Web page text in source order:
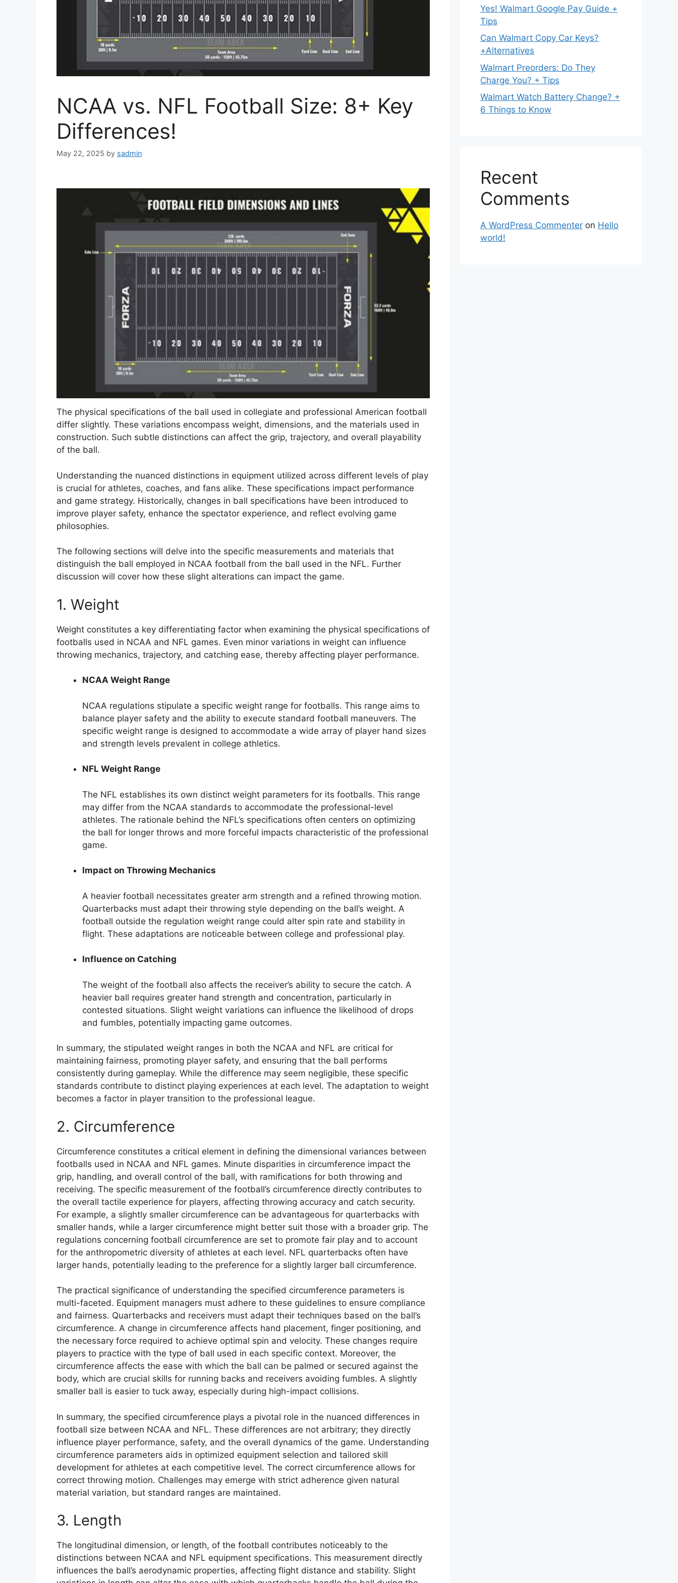
NCAA vs. NFL Football Size: 8+ Key
Differences!
May 22, 2025 by sadmin
The physical specifications of the ball used in collegiate and professional American football
differ slightly. These variations encompass weight, dimensions, and the materials used in
construction. Such subtle distinctions can affect the grip, trajectory, and overall playability
of the ball.
Understanding the nuanced distinctions in equipment utilized across different levels of play
is crucial for athletes, coaches, and fans alike. These specifications impact performance
and game strategy. Historically, changes in ball specifications have been introduced to
improve player safety, enhance the spectator experience, and reflect evolving game
philosophies.
The following sections will delve into the specific measurements and materials that
distinguish the ball employed in NCAA football from the ball used in the NFL. Further
discussion will cover how these slight alterations can impact the game.
1. Weight
Weight constitutes a key differentiating factor when examining the physical specifications of
footballs used in NCAA and NFL games. Even minor variations in weight can influence
throwing mechanics, trajectory, and catching ease, thereby affecting player performance.
NCAA Weight Range
NCAA regulations stipulate a specific weight range for footballs. This range aims to
balance player safety and the ability to execute standard football maneuvers. The
specific weight range is designed to accommodate a wide array of player hand sizes
and strength levels prevalent in college athletics.
NFL Weight Range
The NFL establishes its own distinct weight parameters for its footballs. This range
may differ from the NCAA standards to accommodate the professional-level
athletes. The rationale behind the NFL’s specifications often centers on optimizing
the ball for longer throws and more forceful impacts characteristic of the professional
game.
Impact on Throwing Mechanics
A heavier football necessitates greater arm strength and a refined throwing motion.
Quarterbacks must adapt their throwing style depending on the ball’s weight. A
football outside the regulation weight range could alter spin rate and stability in
flight. These adaptations are noticeable between college and professional play.
Influence on Catching
The weight of the football also affects the receiver’s ability to secure the catch. A
heavier ball requires greater hand strength and concentration, particularly in
contested situations. Slight weight variations can influence the likelihood of drops
and fumbles, potentially impacting game outcomes.
In summary, the stipulated weight ranges in both the NCAA and NFL are critical for
maintaining fairness, promoting player safety, and ensuring that the ball performs
consistently during gameplay. While the difference may seem negligible, these specific
standards contribute to distinct playing experiences at each level. The adaptation to weight
becomes a factor in player transition to the professional league.
2. Circumference
Circumference constitutes a critical element in defining the dimensional variances between
footballs used in NCAA and NFL games. Minute disparities in circumference impact the
grip, handling, and overall control of the ball, with ramifications for both throwing and
receiving. The specific measurement of the football’s circumference directly contributes to
the overall tactile experience for players, affecting throwing accuracy and catch security.
For example, a slightly smaller circumference can be advantageous for quarterbacks with
smaller hands, while a larger circumference might better suit those with a broader grip. The
regulations concerning football circumference are set to promote fair play and to account
for the anthropometric diversity of athletes at each level. NFL quarterbacks often have
larger hands, potentially leading to the preference for a slightly larger ball circumference.
The practical significance of understanding the specified circumference parameters is
multi-faceted. Equipment managers must adhere to these guidelines to ensure compliance
and fairness. Quarterbacks and receivers must adapt their techniques based on the ball’s
circumference. A change in circumference affects hand placement, finger positioning, and
the necessary force required to achieve optimal spin and velocity. These changes require
players to practice with the type of ball used in each specific context. Moreover, the
circumference affects the ease with which the ball can be palmed or secured against the
body, which are crucial skills for running backs and receivers avoiding fumbles. A slightly
smaller ball is easier to tuck away, especially during high-impact collisions.
In summary, the specified circumference plays a pivotal role in the nuanced differences in
football size between NCAA and NFL. These differences are not arbitrary; they directly
influence player performance, safety, and the overall dynamics of the game. Understanding
circumference parameters aids in optimized equipment selection and tailored skill
development for athletes at each competitive level. The correct circumference allows for
correct throwing motion. Challenges may emerge with strict adherence given natural
material variation, but standard ranges are maintained.
3. Length
The longitudinal dimension, or length, of the football contributes noticeably to the
distinctions between NCAA and NFL equipment specifications. This measurement directly
influences the ball’s aerodynamic properties, affecting flight distance and stability. Slight
Yes! Walmart Google Pay Guide +
Tips
Can Walmart Copy Car Keys?
+Alternatives
Walmart Preorders: Do They
Charge You? + Tips
Walmart Watch Battery Change? +
6 Things to Know
Recent
Comments
A WordPress Commenter on Hello
world!